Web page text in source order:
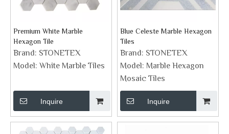
Premium White Marble
Hexagon Tile
Brand: STONETEX
Model: White Marble Tiles
Inquire
Blue Celeste Marble Hexagon
Tiles
Brand: STONETEX
Model: Marble Hexagon
Mosaic Tiles
Inquire